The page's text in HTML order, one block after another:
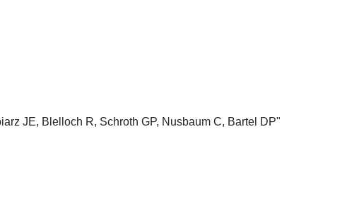
JE, Blelloch R, Schroth GP, Nusbaum C, Bartel DP"